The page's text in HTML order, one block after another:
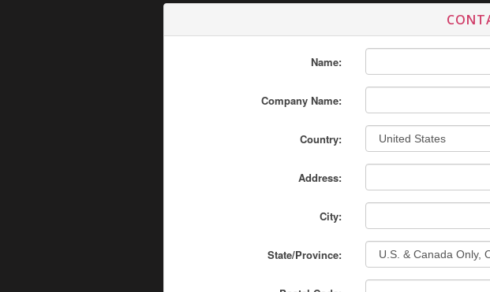
Name:
Company Name:
Country:
Address:
City:
State/Province: